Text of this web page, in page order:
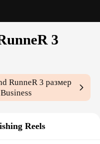
3
RunneR 3 размер
Reels